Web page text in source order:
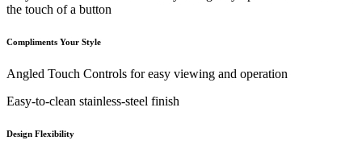
the touch of a button
Compliments Your Style
Angled Touch Controls for easy viewing and operation
Easy-to-clean stainless-steel finish
Design Flexibility